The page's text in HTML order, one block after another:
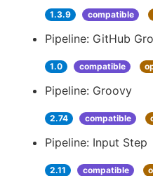
1.3.9 compatible
Pipeline: GitHub
1.0 compatible
Pipeline: Groovy
2.74 compatible
Pipeline: Input Step
2.11 compatible